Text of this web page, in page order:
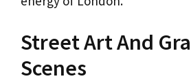
Street Art And
Scenes